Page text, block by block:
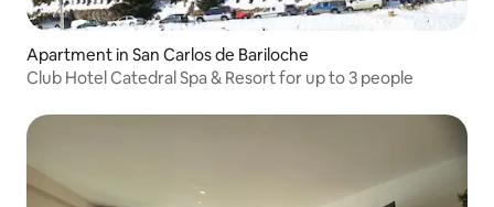
Apartment in San Carlos de Bariloche
Club Hotel Catedral Spa & Resort for up to 3 people